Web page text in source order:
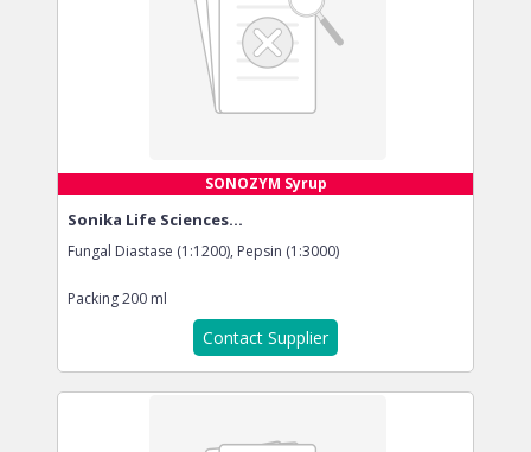
SONOZYM Syrup
Sonika Life Sciences...
Fungal Diastase (1:1200), Pepsin (1:3000)
Packing200 ml
Contact Supplier